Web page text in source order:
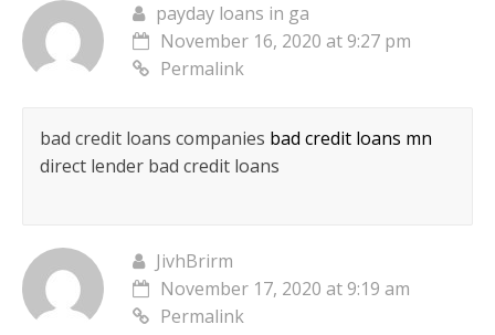
payday loans in ga
November 16, 2020 at 9:27 pm
Permalink
bad credit loans companies bad credit loans mn
direct lender bad credit loans
JivhBrirm
November 17, 2020 at 9:19 am
Permalink